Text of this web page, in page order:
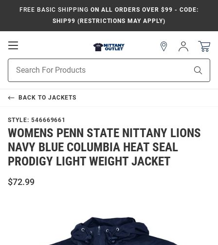
FREE BASIC SHIPPING ON ALL ORDERS OVER $99 - CODE:
SHIP99 (RESTRICTIONS MAY APPLY)
Open
Navigation
Search
Sign
In
BACK TO JACKETS
STYLE: 546669661
WOMENS PENN STATE NITTANY LIONS
NAVY BLUE COLUMBIA HEAT SEAL
PRODIGY LIGHT WEIGHT JACKET
$72.99